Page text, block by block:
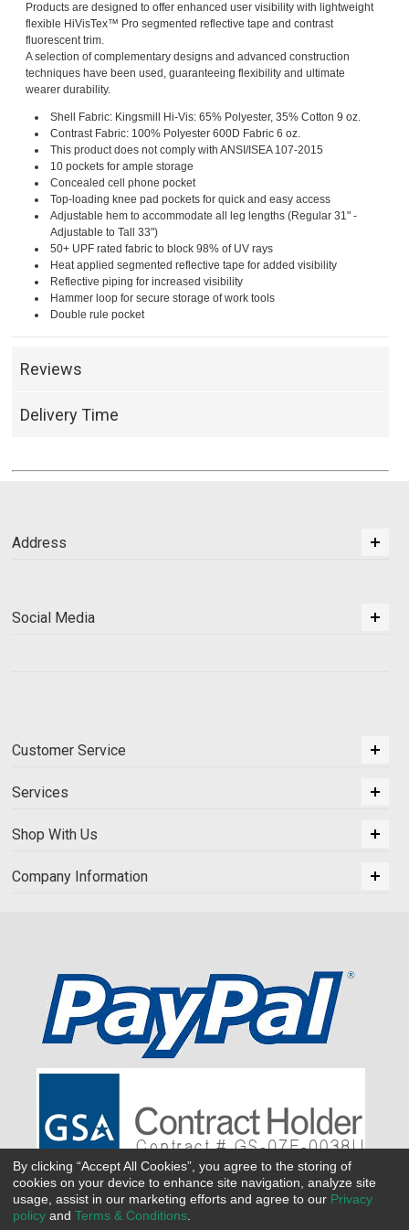
Products are designed to offer enhanced user visibility with lightweight
flexible HiVisTex™ Pro segmented reflective tape and contrast
fluorescent trim.
A selection of complementary designs and advanced construction
techniques have been used, guaranteeing flexibility and ultimate
wearer durability.
Shell Fabric: Kingsmill Hi-Vis: 65% Polyester, 35% Cotton 9 oz.
Contrast Fabric: 100% Polyester 600D Fabric 6 oz.
This product does not comply with ANSI/ISEA 107-2015
10 pockets for ample storage
Concealed cell phone pocket
Top-loading knee pad pockets for quick and easy access
Adjustable hem to accommodate all leg lengths (Regular 31" -
Adjustable to Tall 33")
50+ UPF rated fabric to block 98% of UV rays
Heat applied segmented reflective tape for added visibility
Reflective piping for increased visibility
Hammer loop for secure storage of work tools
Double rule pocket
Reviews
Delivery Time
Address
Social Media
Customer Service
Services
Shop With Us
Company Information
By clicking “Accept All Cookies”, you agree to the storing of
cookies on your device to enhance site navigation, analyze site
usage, assist in our marketing efforts and agree to our Privacy
policy and Terms & Conditions